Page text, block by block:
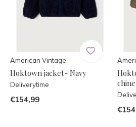
American Vintage
Hoktown jacket- Navy
Deliverytime
€154,99
chine